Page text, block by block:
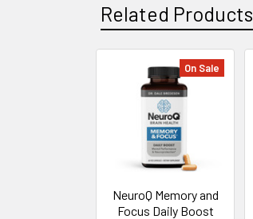
Related Products
Related
Products
On Sale
NeuroQ Memory and
Focus Daily Boost